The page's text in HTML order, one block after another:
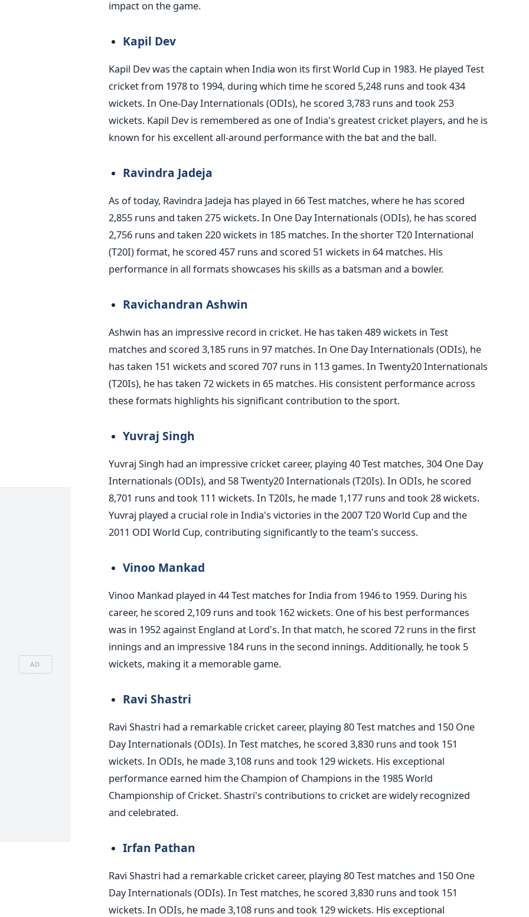
AD
impact on the game.
Kapil Dev
Kapil Dev was the captain when India won its first World Cup in 1983. He played Test
cricket from 1978 to 1994, during which time he scored 5,248 runs and took 434
wickets. In One-Day Internationals (ODIs), he scored 3,783 runs and took 253
wickets. Kapil Dev is remembered as one of India's greatest cricket players, and he is
known for his excellent all-around performance with the bat and the ball.
Ravindra Jadeja
As of today, Ravindra Jadeja has played in 66 Test matches, where he has scored
2,855 runs and taken 275 wickets. In One Day Internationals (ODIs), he has scored
2,756 runs and taken 220 wickets in 185 matches. In the shorter T20 International
(T20I) format, he scored 457 runs and scored 51 wickets in 64 matches. His
performance in all formats showcases his skills as a batsman and a bowler.
Ravichandran Ashwin
Ashwin has an impressive record in cricket. He has taken 489 wickets in Test
matches and scored 3,185 runs in 97 matches. In One Day Internationals (ODIs), he
has taken 151 wickets and scored 707 runs in 113 games. In Twenty20 Internationals
(T20Is), he has taken 72 wickets in 65 matches. His consistent performance across
these formats highlights his significant contribution to the sport.
Yuvraj Singh
Yuvraj Singh had an impressive cricket career, playing 40 Test matches, 304 One Day
Internationals (ODIs), and 58 Twenty20 Internationals (T20Is). In ODIs, he scored
8,701 runs and took 111 wickets. In T20Is, he made 1,177 runs and took 28 wickets.
Yuvraj played a crucial role in India's victories in the 2007 T20 World Cup and the
2011 ODI World Cup, contributing significantly to the team's success.
Vinoo Mankad
Vinoo Mankad played in 44 Test matches for India from 1946 to 1959. During his
career, he scored 2,109 runs and took 162 wickets. One of his best performances
was in 1952 against England at Lord's. In that match, he scored 72 runs in the first
innings and an impressive 184 runs in the second innings. Additionally, he took5
wickets, making it a memorable game.
Ravi Shastri
Ravi Shastri had a remarkable cricket career, playing 80 Test matches and 150 One
Day Internationals (ODIs). In Test matches, he scored 3,830 runs and took 151
wickets. In ODIs, he made 3,108 runs and took 129 wickets. His exceptional
performance earned him the Champion of Champions in the 1985 World
Championship of Cricket. Shastri's contributions to cricket are widely recognized
and celebrated.
Irfan Pathan
Ravi Shastri had a remarkable cricket career, playing 80 Test matches and 150 One
Day Internationals (ODIs). In Test matches, he scored 3,830 runs and took 151
wickets. In ODIs, he made 3,108 runs and took 129 wickets. His exceptional